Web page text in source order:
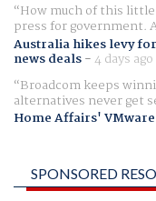
How much of this
press for government.
Australia hikes levy
news deals-4 days ago
Broadcom keeps
alternatives never get
Home Affairs'
SPONSORED